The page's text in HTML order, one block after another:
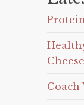
Coach